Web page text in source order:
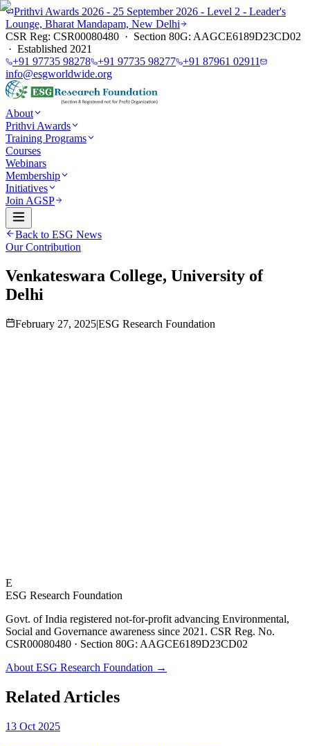
Prithvi Awards 2026 - 25 September 2026 - Level 2 - Leader's
Lounge, Bharat Mandapam, New Delhi
CSR Reg: CSR00080480 · Section 80G: AAGCE6189D23CD02
· Established 2021
+91 97735 98278 +91 97735 98277 +91 87961 02911
info@esgworldwide.org
About
Prithvi Awards
Training Programs
Courses
Webinars
Membership
Initiatives
Join AGSP
Back to ESG News
Our Contribution
Venkateswara College, University of
Delhi
February 27, 2025|ESG Research Foundation
E
ESG Research Foundation
Govt. of India registered not-for-profit advancing Environmental,
Social and Governance awareness since 2021. CSR Reg. No.
CSR00080480 · Section 80G: AAGCE6189D23CD02
About ESG Research Foundation →
Related Articles
13 Oct 2025